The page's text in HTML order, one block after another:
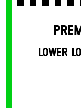
LOWER